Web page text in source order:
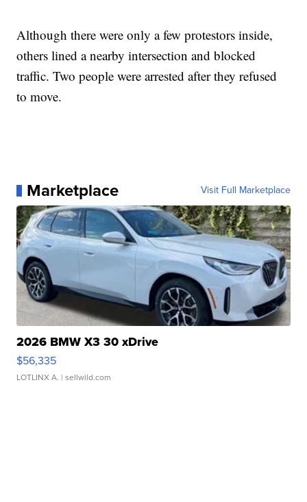
Although there were only a few protestors inside,
others lined a nearby intersection and blocked
traffic. Two people were arrested after they refused
to move.
Marketplace Visit Full Marketplace
2026 BMW X3 30 xDrive
$56,335
LOTLINX A. | sellwild.com